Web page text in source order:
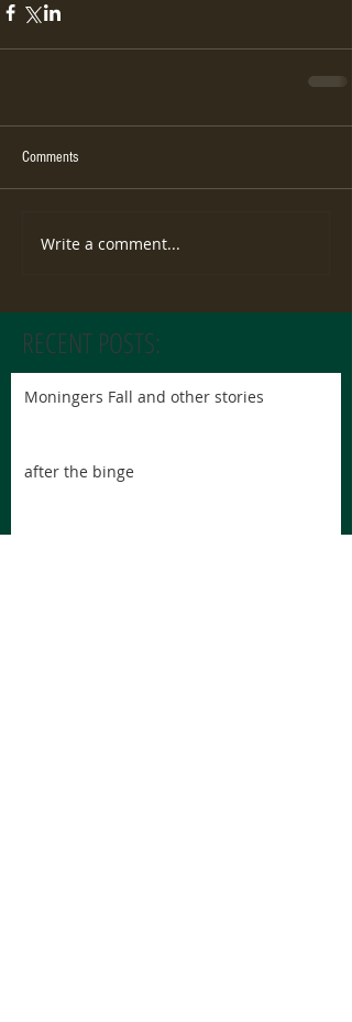
Comments
Write a comment...
RECENT POSTS:
Moningers Fall and other stories
after the binge